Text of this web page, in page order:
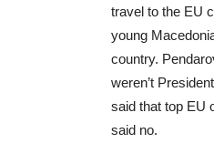
travel to the EU
young
country.
weren’t
said that top EU
said no.